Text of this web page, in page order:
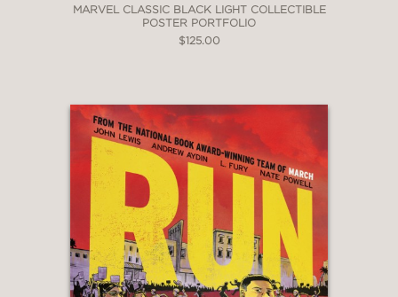
MARVEL CLASSIC BLACK LIGHT COLLECTIBLE
POSTER PORTFOLIO
$125.00